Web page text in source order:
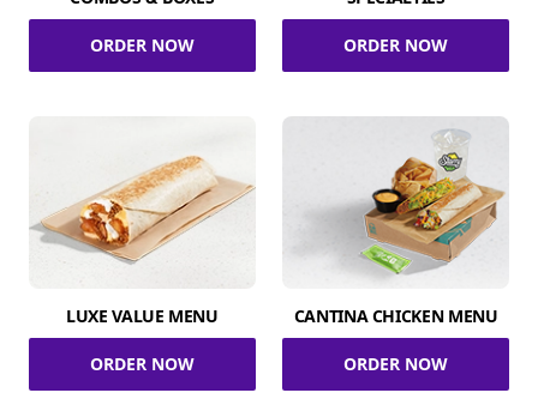
ORDER NOW ORDER NOW
LUXE VALUE MENU
ORDER NOW
CANTINA CHICKEN MENU
ORDER NOW